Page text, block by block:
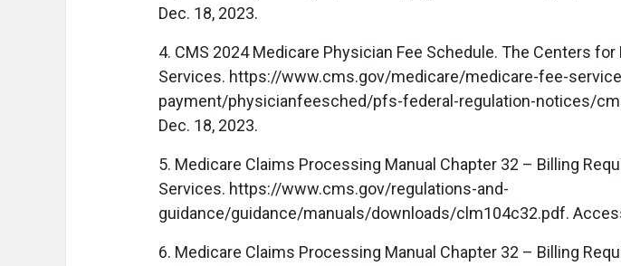
Dec. 18, 2023.
4. CMS 2024 Medicare Physician Fee Schedule. The Centers
Services. https://www.cms.gov/medicare/medicare-fee-
payment/physicianfeesched/pfs-federal-regulation-notices/
Dec. 18, 2023.
5. Medicare Claims Processing Manual Chapter 32 – Billing
Services. https://www.cms.gov/regulations-and-
guidance/guidance/manuals/downloads/clm104c32.pdf.
6. Medicare Claims Processing Manual Chapter 32 – Billing